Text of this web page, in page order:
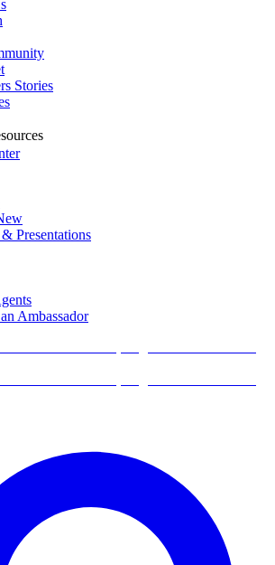
Stories
Presentations
Ambassador